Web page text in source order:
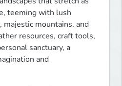
teeming with lush
mountains, and
resources, craft tools,
sanctuary, a
and